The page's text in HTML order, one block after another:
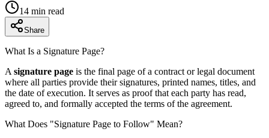
14 min read
Share
What Is a Signature Page?
A signature page is the final page of a contract or legal document
where all parties provide their signatures, printed names, titles, and
the date of execution. It serves as proof that each party has read,
agreed to, and formally accepted the terms of the agreement.
What Does "Signature Page to Follow" Mean?